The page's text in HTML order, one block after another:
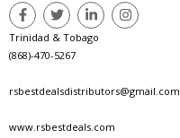
Trinidad & Tobago
(868)-470-5267
rsbestdealsdistributors@gmail.com
www.rsbestdeals.com